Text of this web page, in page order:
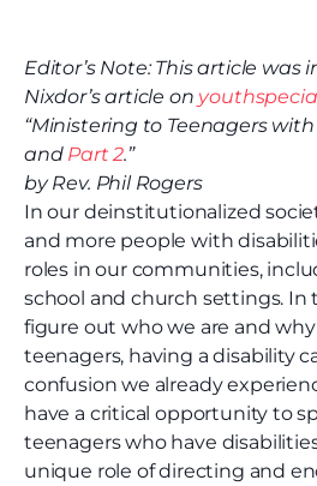
Editor’s Note: This article was
Nixdor’s article on
“Ministering to Teenagers
and Part 2.”
by Rev. Phil Rogers
In our deinstitutionalized
and more people with
roles in our communities,
school and church settings.
figure out who we are and
teenagers, having a disability
confusion we already
have a critical opportunity to
teenagers who have
unique role of directing and